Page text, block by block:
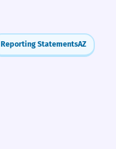
Reporting StatementsAZ